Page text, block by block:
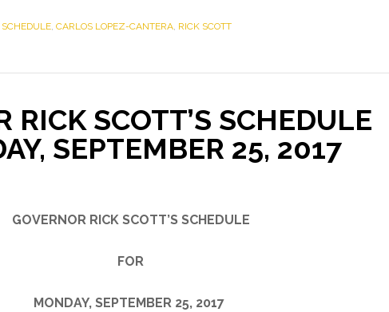
, CARLOS LOPEZ-CANTERA, RICK SCOTT
RICK SCOTT’S SCHEDULE
SEPTEMBER 25, 2017
GOVERNOR RICK SCOTT’S SCHEDULE
FOR
MONDAY, SEPTEMBER 25, 2017